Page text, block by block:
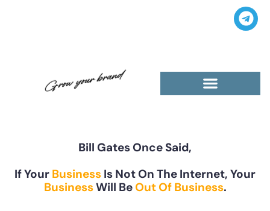
Bill Gates Once Said,
If Your Business Is Not On The Internet, Your
BusinessWill BeOut Of Business.